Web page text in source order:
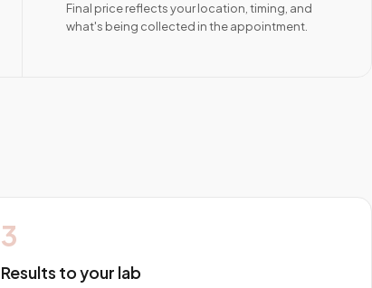
Final price reflects your location, timing, and
what's being collected in the appointment.
3
Results to your lab